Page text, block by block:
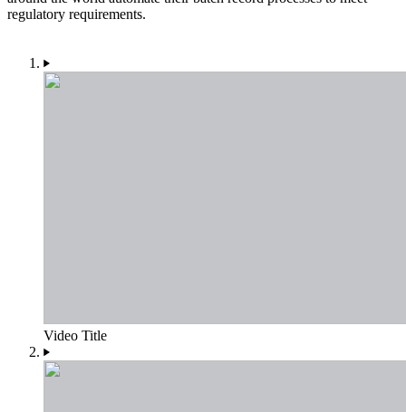
regulatory requirements.
Video Title